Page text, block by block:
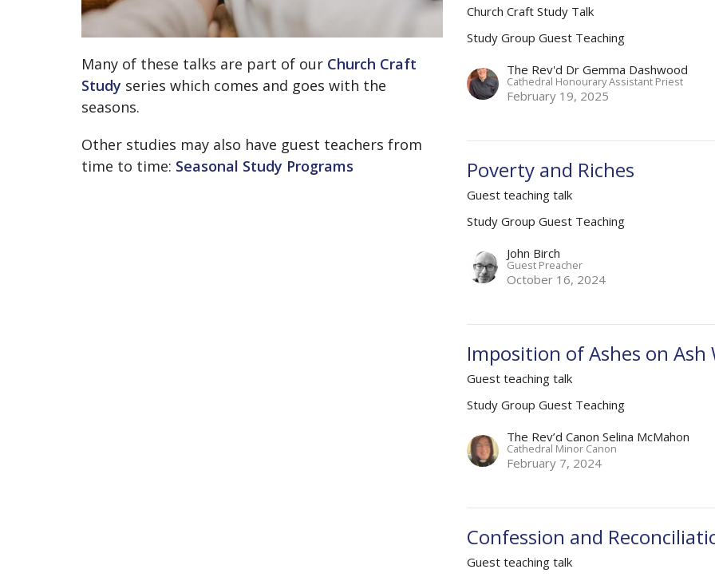
Many of these talks are part of our Church Craft
Study series which comes and goes with the
seasons.
Other studies may also have guest teachers from
time to time: Seasonal Study Programs
Church Craft Study Talk
Study Group Guest Teaching
The Rev'd Dr Gemma Dashwood
Cathedral Honourary Assistant Priest
February 19, 2025
Poverty and Riches
Guest teaching talk
Study Group Guest Teaching
John Birch
Guest Preacher
October 16, 2024
Imposition of Ashes on Ash
Guest teaching talk
Study Group Guest Teaching
The Rev’d Canon Selina McMahon
Cathedral Minor Canon
February 7, 2024
Confession and
Guest teaching talk